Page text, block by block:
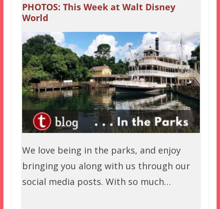
PHOTOS: This Week at Walt Disney
World
We love being in the parks, and enjoy
bringing you along with us through our
social media posts. With so much…